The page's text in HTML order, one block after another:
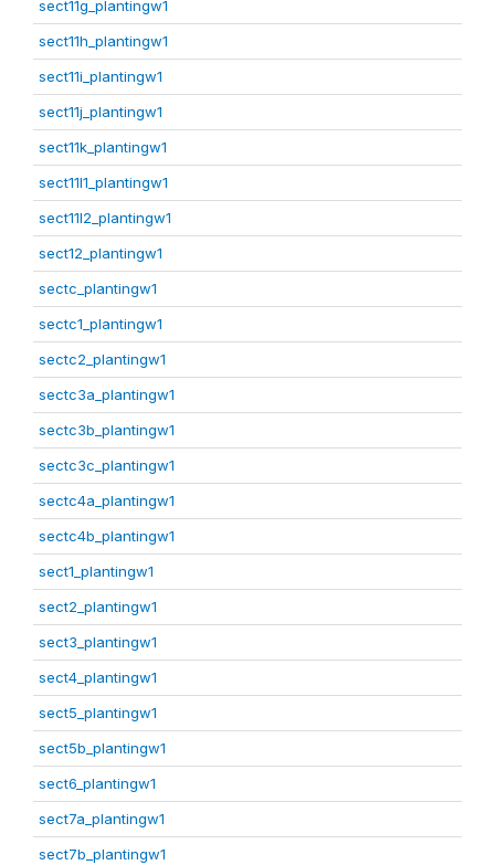
sect11g_plantingw1
sect11h_plantingw1
sect11i_plantingw1
sect11j_plantingw1
sect11k_plantingw1
sect11l1_plantingw1
sect11l2_plantingw1
sect12_plantingw1
sectc_plantingw1
sectc1_plantingw1
sectc2_plantingw1
sectc3a_plantingw1
sectc3b_plantingw1
sectc3c_plantingw1
sectc4a_plantingw1
sectc4b_plantingw1
sect1_plantingw1
sect2_plantingw1
sect3_plantingw1
sect4_plantingw1
sect5_plantingw1
sect5b_plantingw1
sect6_plantingw1
sect7a_plantingw1
sect7b_plantingw1